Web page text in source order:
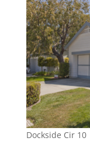
Dockside Cir 10